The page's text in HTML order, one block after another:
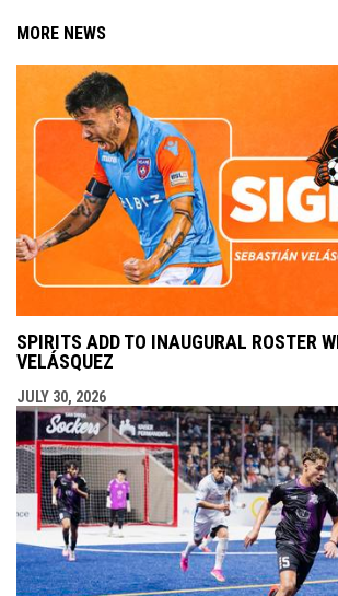
MORE NEWS
SPIRITS ADD TO INAUGURAL ROSTER
VELÁSQUEZ
JULY 30, 2026